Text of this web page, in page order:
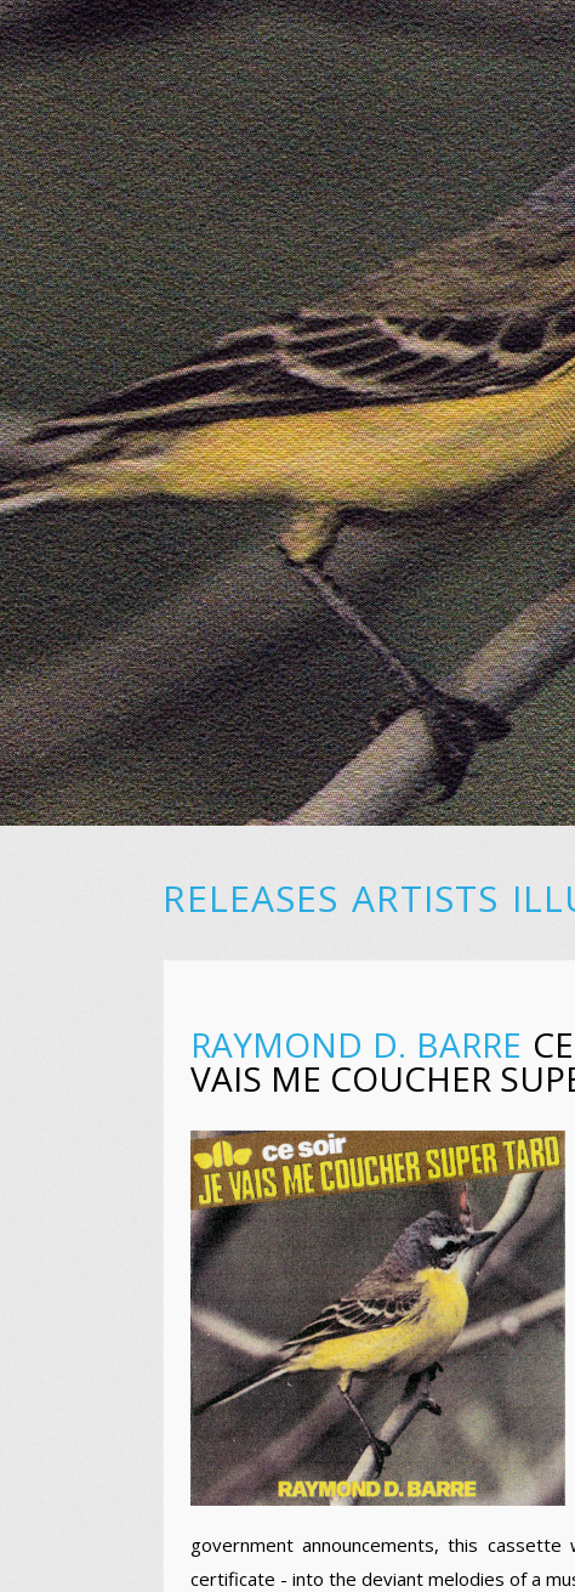
RELEASES ARTISTS
RAYMOND D. BARRE
VAIS ME COUCHER
government announcements, this
certificate - into the deviant melodies of a